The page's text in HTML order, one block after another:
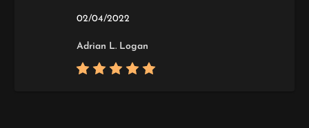
02/04/2022
Adrian L. Logan